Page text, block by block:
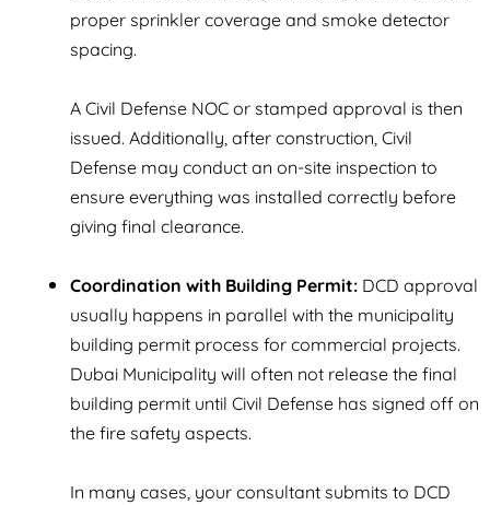
proper sprinkler coverage and smoke detector
spacing.
A Civil Defense NOC or stamped approval is then
issued. Additionally, after construction, Civil
Defense may conduct an on-site inspection to
ensure everything was installed correctly before
giving final clearance.
Coordination with Building Permit: DCD approval
usually happens in parallel with the municipality
building permit process for commercial projects.
Dubai Municipality will often not release the final
building permit until Civil Defense has signed off on
the fire safety aspects.
In many cases, your consultant submits to DCD